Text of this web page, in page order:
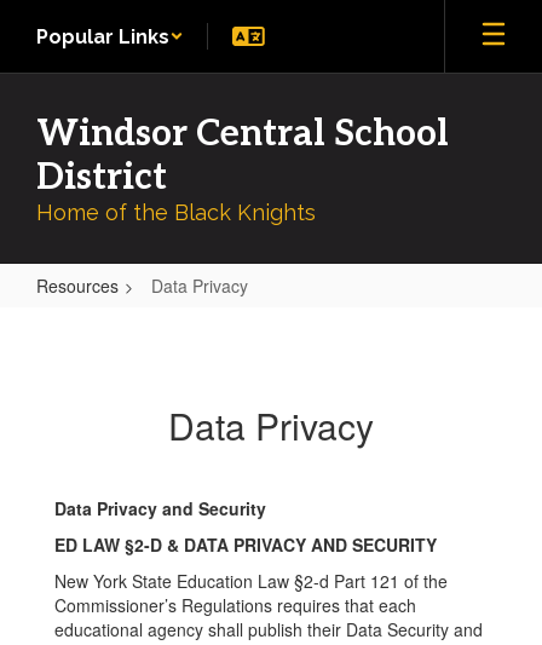
main
Popular Links
Windsor Central School
District
Home of the Black Knights
Resources Data Privacy
Data Privacy
Data Privacy and Security
ED LAW §2-D & DATA PRIVACY AND SECURITY
New York State Education Law §2-d Part 121 of the
Commissioner’s Regulations requires that each
educational agency shall publish their Data Security and